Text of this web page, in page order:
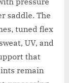
saddle. The
tuned flex
UV, and
that
remain